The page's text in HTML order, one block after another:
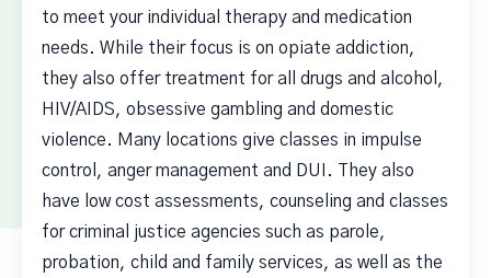
to meet your individual therapy and medication
needs. While their focus is on opiate addiction,
they also offer treatment for all drugs and alcohol,
HIV/AIDS, obsessive gambling and domestic
violence. Many locations give classes in impulse
control, anger management and DUI. They also
have low cost assessments, counseling and classes
for criminal justice agencies such as parole,
probation, child and family services, as well as the